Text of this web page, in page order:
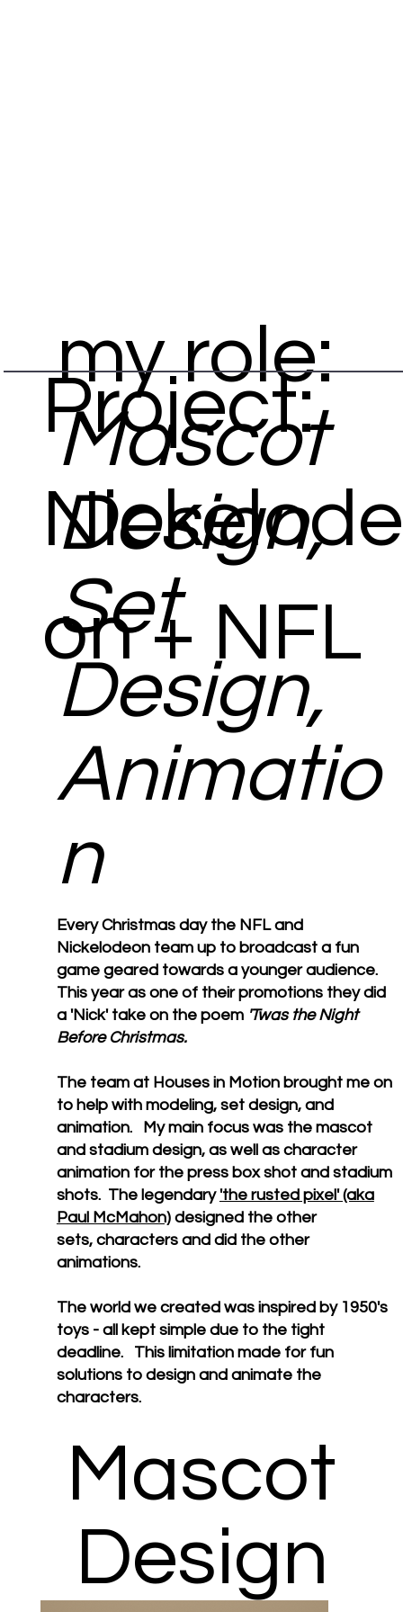
Project:
Nickelode
on + NFL
my role:
Mascot
Design,
Set
Design,
Animatio
n
Every Christmas day the NFL and
Nickelodeon team up to broadcast a fun
game geared towards a younger audience.
This year as one of their promotions they did
a 'Nick' take on the poem 'Twas the Night
Before Christmas.
The team at Houses in Motion brought me on
to help with modeling, set design, and
animation. My main focus was the mascot
and stadium design, as well as character
animation for the press box shot and stadium
shots. The legendary'the rusted pixel' (aka
Paul McMahon)designed the other
sets, characters and did the other
animations.
The world we created was inspired by 1950's
toys - all kept simple due to the tight
deadline. This limitation made for fun
solutions to design and animate the
characters.
Mascot
Design